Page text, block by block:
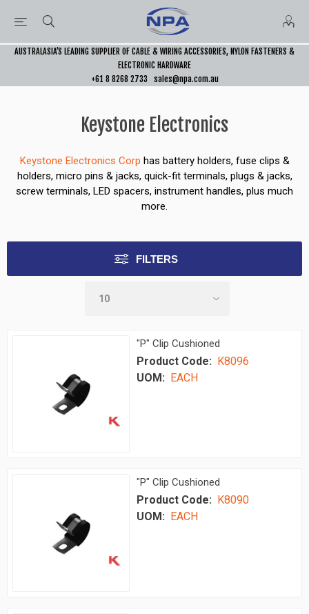
AUSTRALASIA’S LEADING SUPPLIER OF CABLE & WIRING ACCESSORIES, NYLON FASTENERS &
ELECTRONIC HARDWARE
+61 8 8268 2733
sales@npa.com.au
Keystone Electronics
Keystone Electronics Corp has battery holders, fuse clips &
holders, micro pins & jacks, quick-fit terminals, plugs & jacks,
screw terminals, LED spacers, instrument handles, plus much
more.
FILTERS
"P" Clip Cushioned
Product Code: K8096
UOM: EACH
"P" Clip Cushioned
Product Code:
K8090
UOM:
EACH